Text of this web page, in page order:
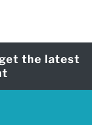
the latest